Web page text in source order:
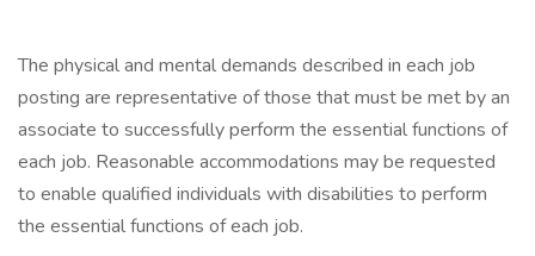
The physical and mental demands described in each job
posting are representative of those that must be met by an
associate to successfully perform the essential functions of
each job. Reasonable accommodations may be requested
to enable qualified individuals with disabilities to perform
the essential functions of each job.